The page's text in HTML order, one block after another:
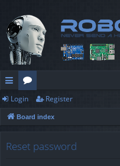
ui
ck
or
u
Login Register
Board index
Reset password